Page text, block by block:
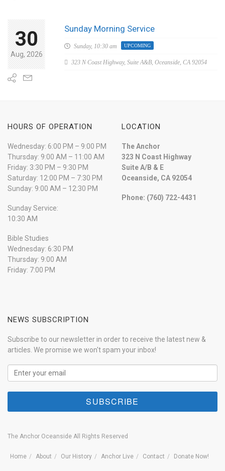
30
Aug, 2026
Sunday Morning Service
Sunday, 10:30 am UPCOMING
323 N Coast Highway, Suite A&B, Oceanside, CA 92054
HOURS OF OPERATION
Wednesday: 6:00 PM – 9:00 PM
Thursday: 9:00 AM – 11:00 AM
Friday: 3:30 PM – 9:30 PM
Saturday: 12:00 PM – 7:30 PM
Sunday: 9:00 AM – 12:30 PM
Sunday Service:
10:30 AM
Bible Studies
Wednesday: 6:30 PM
Thursday: 9:00 AM
Friday: 7:00 PM
LOCATION
The Anchor
323 N Coast Highway
Suite A/B & E
Oceanside, CA 92054
Phone: (760) 722-4431
NEWS SUBSCRIPTION
Subscribe to our newsletter in order to receive the latest new &
articles. We promise we won't spam your inbox!
The Anchor Oceanside All Rights Reserved
Home About Our History Anchor Live Contact Donate Now!